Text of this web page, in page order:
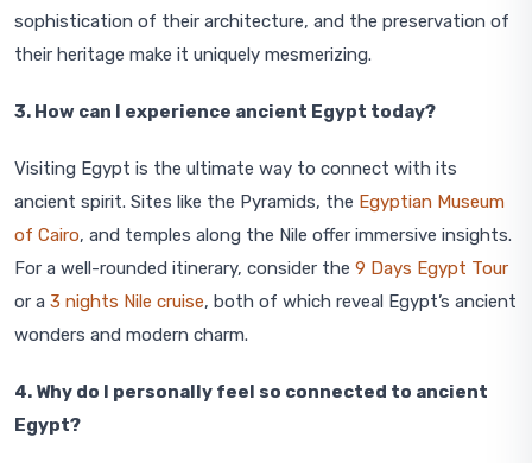
sophistication of their architecture, and the preservation of
their heritage make it uniquely mesmerizing.
3. How can I experience ancient Egypt today?
Visiting Egypt is the ultimate way to connect with its
ancient spirit. Sites like the Pyramids, the Egyptian Museum
of Cairo, and temples along the Nile offer immersive insights.
For a well-rounded itinerary, consider the 9 Days Egypt Tour
or a 3 nights Nile cruise, both of which reveal Egypt’s ancient
wonders and modern charm.
4. Why do I personally feel so connected to ancient
Egypt?